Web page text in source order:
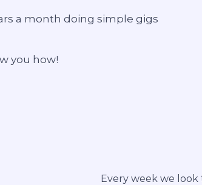
a month doing simple gigs
you how!
Every week we